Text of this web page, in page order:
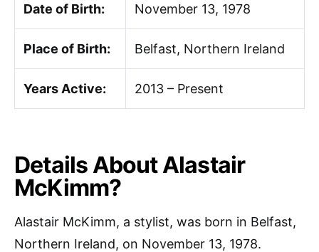
Date of Birth: November 13, 1978
Place of Birth: Belfast, Northern Ireland
Years Active: 2013 – Present
Details About Alastair
McKimm?
Alastair McKimm, a stylist, was born in Belfast,
Northern Ireland, on November 13, 1978.